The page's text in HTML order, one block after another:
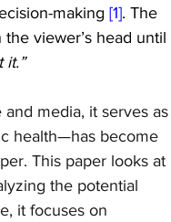
making [1]. The
viewer’s head until
it.”
media, it serves as
health—has become
This paper looks at
the potential
it focuses on